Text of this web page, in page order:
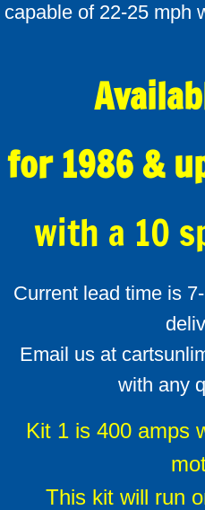
capable of 22-25 mph
for 1986 &
with a 10
Current lead time is
Email us at
with any
Kit 1 is 400 amps
This kit will run